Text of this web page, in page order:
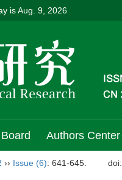
isAug. 9, 2026
Authors Center
›› Issue (6): 641-645. doi: